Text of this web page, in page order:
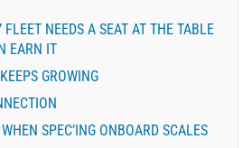
FLEET NEEDS A SEAT AT THE TABLE
EARN IT
GROWING
SPEC’ING ONBOARD SCALES